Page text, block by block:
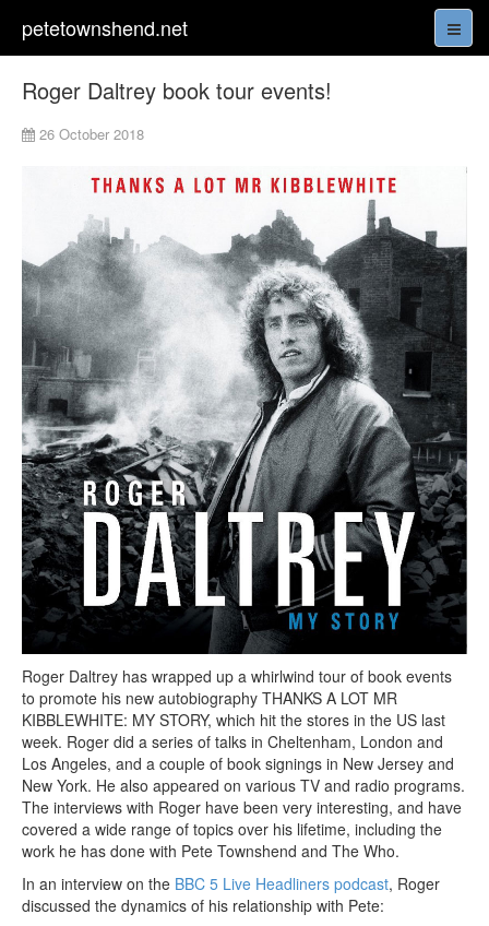
petetownshend.net
Roger Daltrey book tour events!
26 October 2018
Roger Daltrey has wrapped up a whirlwind tour of book events
to promote his new autobiography THANKS A LOT MR
KIBBLEWHITE: MY STORY, which hit the stores in the US last
week. Roger did a series of talks in Cheltenham, London and
Los Angeles, and a couple of book signings in New Jersey and
New York. He also appeared on various TV and radio programs.
The interviews with Roger have been very interesting, and have
covered a wide range of topics over his lifetime, including the
work he has done with Pete Townshend and The Who.
In an interview on the BBC 5 Live Headliners podcast, Roger
discussed the dynamics of his relationship with Pete: